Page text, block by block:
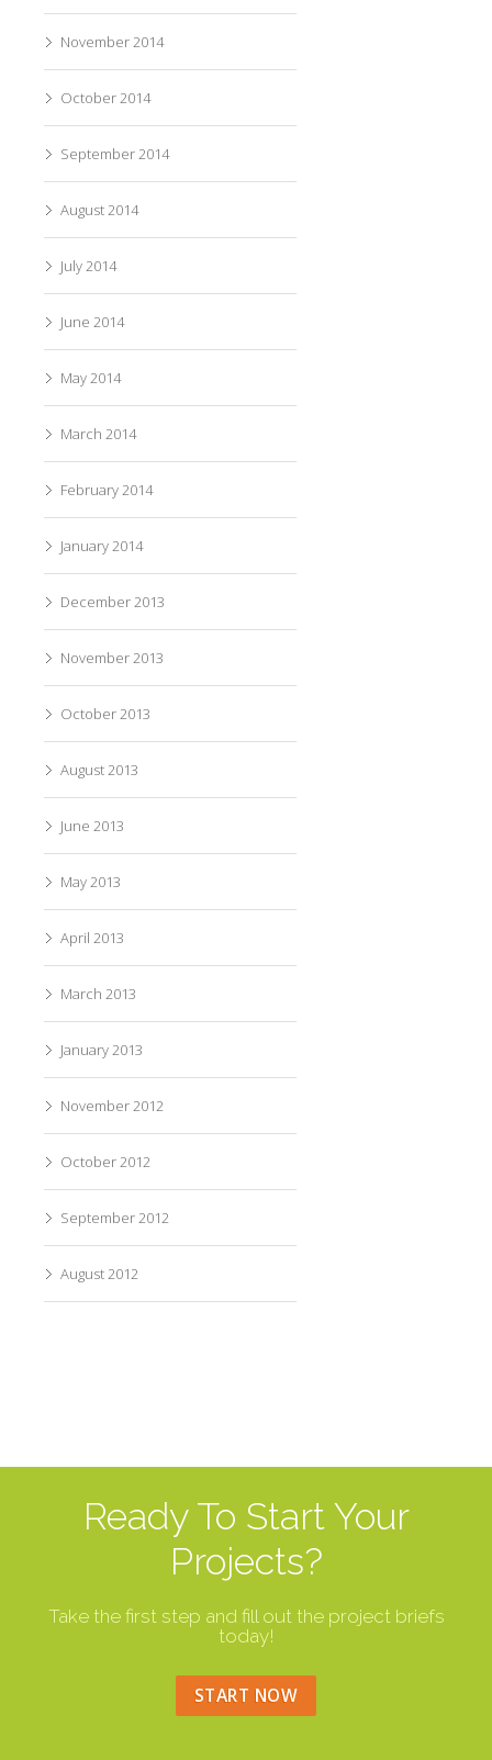
November 2014
October 2014
September 2014
August 2014
July 2014
June 2014
May 2014
March 2014
February 2014
January 2014
December 2013
November 2013
October 2013
August 2013
June 2013
May 2013
April 2013
March 2013
January 2013
November 2012
October 2012
September 2012
August 2012
Ready To Start Your
Projects?
Take the first step and fill out the project briefs
today!
START NOW